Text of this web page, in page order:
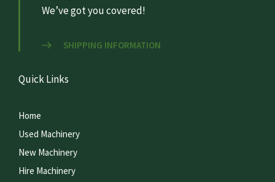
We’ve got you covered!
SHIPPING INFORMATION
Quick Links
Home
Used Machinery
New Machinery
Hire Machinery